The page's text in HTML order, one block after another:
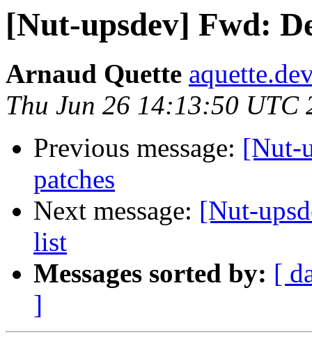
[Nut-upsdev] Fwd:
Arnaud Quette
Thu Jun 26 14:13:50 UTC
Previous message: [Nut-
patches
Next message: [Nut-
list
Messages sorted by: [
]